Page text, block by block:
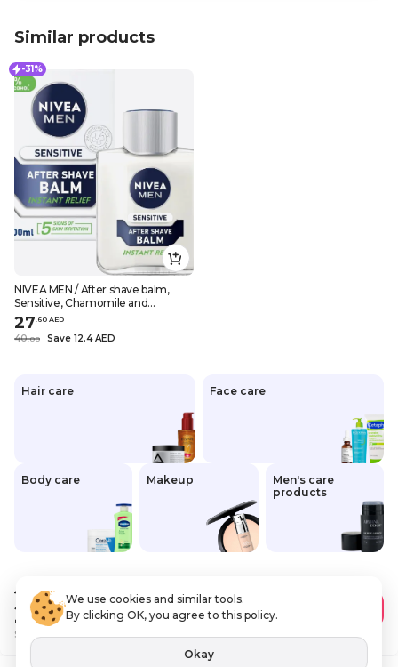
Similar products
-31%
NIVEA MEN / After shave balm,
Sensitive, Chamomile and
hamamelis, 3.38 fl.oz (100 ml)
27 60 AED
40.00 Save 12.4 AED
Hair care Face care
Body care Makeup
Men's care
products
40 .00 AED
27.60 AED
Save12 AED
Add to Cart
VAT Included
We use cookies and similar tools.
By clicking OK, you agree to this policy.
Okay